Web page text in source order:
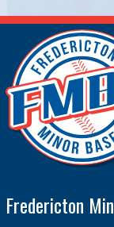
Fredericton